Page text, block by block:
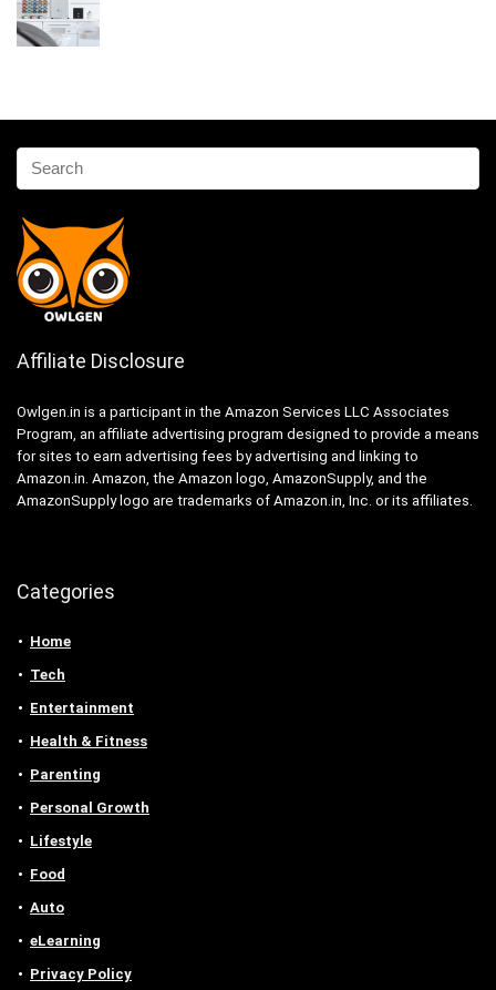
Affiliate Disclosure
Owlgen.in is a participant in the Amazon Services LLC Associates
Program, an affiliate advertising program designed to provide a means
for sites to earn advertising fees by advertising and linking to
Amazon.in. Amazon, the Amazon logo, AmazonSupply, and the
AmazonSupply logo are trademarks of Amazon.in, Inc. or its affiliates.
Categories
Home
Tech
Entertainment
Health & Fitness
Parenting
Personal Growth
Lifestyle
Food
Auto
eLearning
Privacy Policy